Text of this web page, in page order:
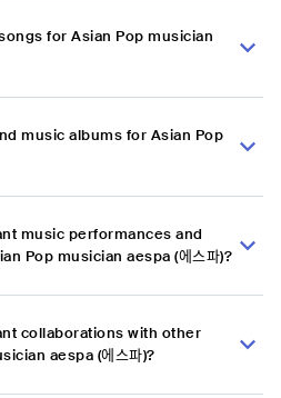
for Asian Pop musician
music albums for Asian Pop
music performances and
musician aespa (에스파)?
collaborations with other
aespa (에스파)?